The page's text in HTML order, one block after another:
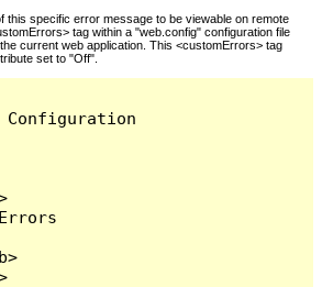
this specific error message to be viewable on remote
tag within a "web.config" configuration file
current web application. This <customErrors> tag
set to "Off".
Configuration